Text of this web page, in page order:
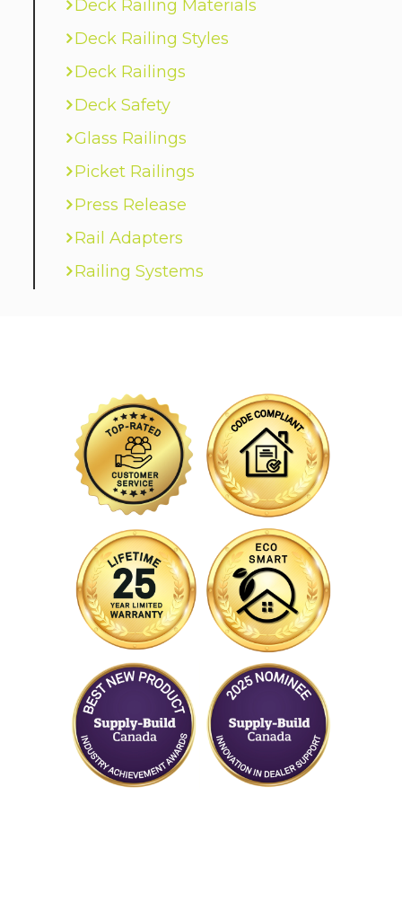
Deck Railing Materials
Deck Railing Styles
Deck Railings
Deck Safety
Glass Railings
Picket Railings
Press Release
Rail Adapters
Railing Systems